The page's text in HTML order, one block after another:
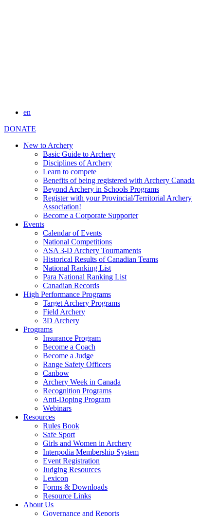
en
DONATE
New to Archery
Basic Guide to Archery
Disciplines of Archery
Learn to compete
Benefits of being registered with Archery Canada
Beyond Archery in Schools Programs
Register with your Provincial/Territorial Archery
Association!
Become a Corporate Supporter
Events
Calendar of Events
National Competitions
ASA 3-D Archery Tournaments
Historical Results of Canadian Teams
National Ranking List
Para National Ranking List
Canadian Records
High Performance Programs
Target Archery Programs
Field Archery
3D Archery
Programs
Insurance Program
Become a Coach
Become a Judge
Range Safety Officers
Canbow
Archery Week in Canada
Recognition Programs
Anti-Doping Program
Webinars
Resources
Rules Book
Safe Sport
Girls and Women in Archery
Interpodia Membership System
Event Registration
Judging Resources
Lexicon
Forms & Downloads
Resource Links
About Us
Governance and Reports